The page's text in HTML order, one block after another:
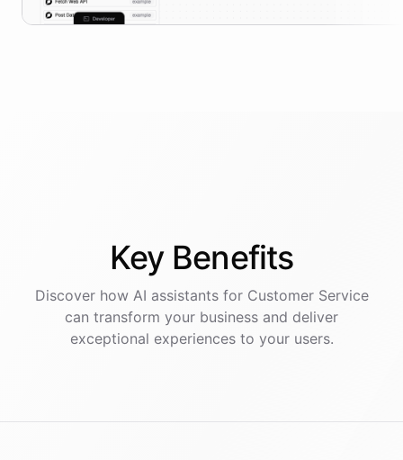
Key Benefits
Discover how AI assistantsfor Customer Service
can transform your business and deliver
exceptional experiences to your users.